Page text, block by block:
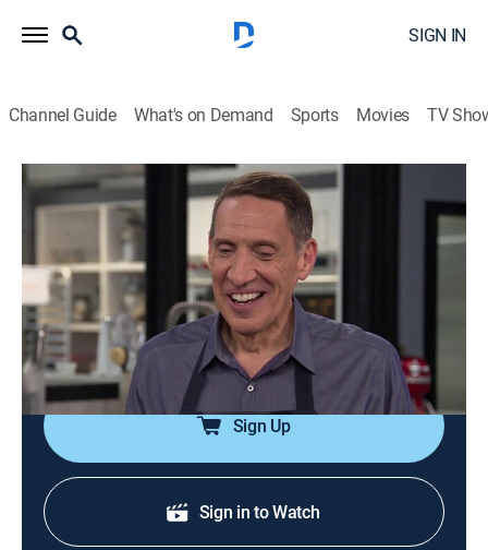
SIGN IN
Channel Guide What's on Demand Sports Movies TV
America's Test Kitchen
Airing | 8/8, 6:13p
S20 E23 | Mexican Comfort Food
0h 29m Cooking, How-to|America's Test Kitchen
Ground beef and cheese enchiladas; six-inch flour
tortillas; grilled flank steak tacos.
Sign Up
Sign in to Watch